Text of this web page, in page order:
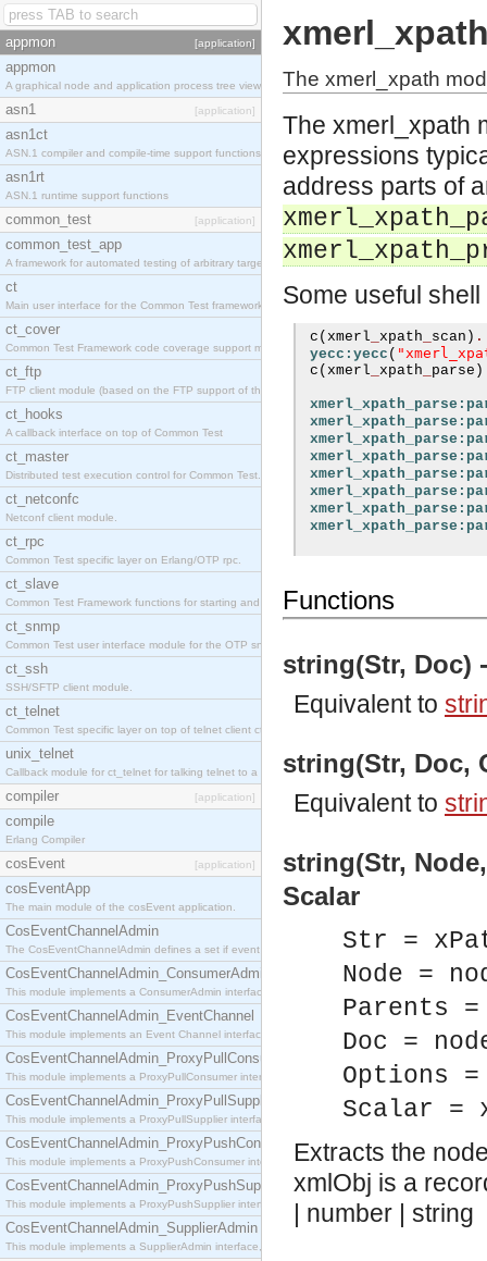
appmon [application]
appmon
A graphical node and application process tree viewer.
asn1 [application]
asn1ct
ASN.1 compiler and compile-time support functions
asn1rt
ASN.1 runtime support functions
common_test [application]
common_test_app
A framework for automated testing of arbitrary target nodes
ct
Main user interface for the Common Test framework.
ct_cover
Common Test Framework code coverage support module.
ct_ftp
FTP client module (based on the FTP support of the INETS application).
ct_hooks
A callback interface on top of Common Test
ct_master
Distributed test execution control for Common Test.
ct_netconfc
Netconf client module.
ct_rpc
Common Test specific layer on Erlang/OTP rpc.
ct_slave
Common Test Framework functions for starting and stopping nodes for Large Scale Testing.
ct_snmp
Common Test user interface module for the OTP snmp application.
ct_ssh
SSH/SFTP client module.
ct_telnet
Common Test specific layer on top of telnet client ct_telnet_client.erl.
unix_telnet
Callback module for ct_telnet for talking telnet to a unix host.
compiler [application]
compile
Erlang Compiler
cosEvent [application]
cosEventApp
The main module of the cosEvent application.
CosEventChannelAdmin
The CosEventChannelAdmin defines a set if event service interfaces that enables decoupled
CosEventChannelAdmin_ConsumerAdmin
This module implements a ConsumerAdmin interface, which allows consumers to be
CosEventChannelAdmin_EventChannel
This module implements an Event Channel interface, which plays the role of a mediator
CosEventChannelAdmin_ProxyPullConsumer
This module implements a ProxyPullConsumer interface which acts as a middleman between
CosEventChannelAdmin_ProxyPullSupplier
This module implements a ProxyPullSupplier interface which acts as a middleman between
CosEventChannelAdmin_ProxyPushConsumer
This module implements a ProxyPushConsumer interface which acts as a middleman between
CosEventChannelAdmin_ProxyPushSupplier
This module implements a ProxyPushSupplier interface which acts as a middleman between
CosEventChannelAdmin_SupplierAdmin
This module implements a SupplierAdmin interface, which allows suppliers to be connected to
The xmerl_xpath
The xmerl_xpath
expressions
address parts of
Some useful
c ( xmerl xpath scan ) .
yecc:yecc (
c ( xmerl xpath parse )
Functions
string(Str, Doc)
Equivalent to
string(Str, Doc,
Equivalent to
string(Str,
Scalar
Str =
Node =
Parents
Doc =
Options
Scalar =
Extracts the
xmlObj is a
| number | string